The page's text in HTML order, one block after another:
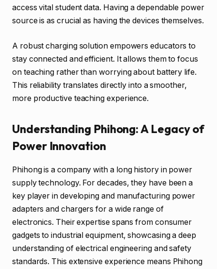
access vital student data. Having a dependable power
source is as crucial as having the devices themselves.
A robust charging solution empowers educators to
stay connected and efficient. It allows them to focus
on teaching rather than worrying about battery life.
This reliability translates directly into a smoother,
more productive teaching experience.
Understanding Phihong: A Legacy of
Power Innovation
Phihong is a company with a long history in power
supply technology. For decades, they have been a
key player in developing and manufacturing power
adapters and chargers for a wide range of
electronics. Their expertise spans from consumer
gadgets to industrial equipment, showcasing a deep
understanding of electrical engineering and safety
standards. This extensive experience means Phihong